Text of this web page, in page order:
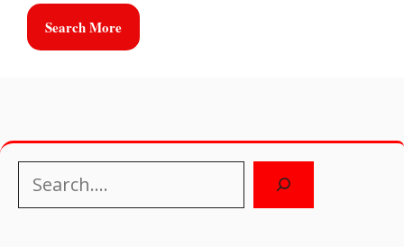
Search More